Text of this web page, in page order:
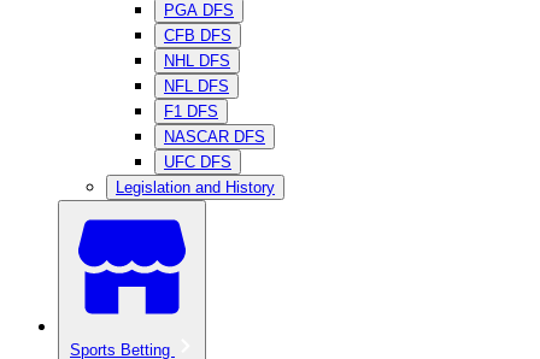
PGA DFS
CFB DFS
NHL DFS
NFL DFS
F1 DFS
NASCAR DFS
UFC DFS
Legislation and History
Sports Betting